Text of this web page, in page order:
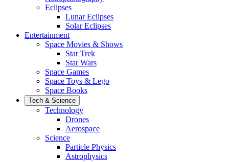
Eclipses
Lunar Eclipses
Solar Eclipses
Entertainment
Space Movies & Shows
Star Trek
Star Wars
Space Games
Space Toys & Lego
Space Books
Tech & Science
Technology
Drones
Aerospace
Science
Particle Physics
Astrophysics